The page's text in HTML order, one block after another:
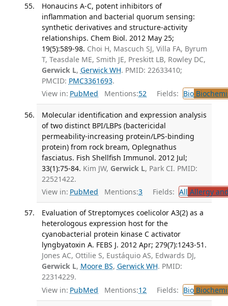
Honaucins A-C, potent inhibitors of
inflammation and bacterial quorum sensing:
synthetic derivatives and structure-activity
relationships. Chem Biol. 2012 May 25;
19(5):589-98. Choi H, Mascuch SJ, Villa FA, Byrum
T, Teasdale ME, Smith JE, Preskitt LB, Rowley DC,
Gerwick L, Gerwick WH. PMID: 22633410;
PMCID: PMC3361693.
View in: PubMed Mentions:52 Fields: Bio
Molecular identification and expression analysis
of two distinct BPI/LBPs (bactericidal
permeability-increasing protein/LPS-binding
protein) from rock bream, Oplegnathus
fasciatus. Fish Shellfish Immunol. 2012 Jul;
33(1):75-84. Kim JW, Gerwick L, Park CI. PMID:
22521422.
View in: PubMed Mentions:3 Fields: All Allergy
Evaluation of Streptomyces coelicolor A3(2) as a
heterologous expression host for the
cyanobacterial protein kinase C activator
lyngbyatoxin A. FEBS J. 2012 Apr; 279(7):1243-51.
Jones AC, Ottilie S, Eustáquio AS, Edwards DJ,
Gerwick L, Moore BS, Gerwick WH. PMID:
22314229.
View in: PubMed Mentions:12 Fields: Bio